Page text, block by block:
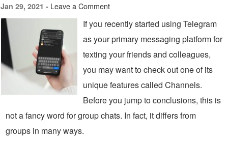
Jan 29, 2021 - Leave a Comment
If you recently started using Telegram
as your primary messaging platform for
texting your friends and colleagues,
you may want to check out one of its
unique features called Channels.
Before you jump to conclusions, this is
not a fancy word for group chats. In fact, it differs from
groups in many ways.